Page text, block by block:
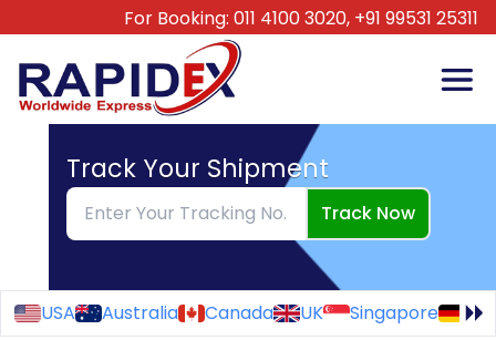
For Booking: 011 4100 3020, +91 99531 25311
Track Your Shipment
Track Now
USA Australia Canada UK Singapore